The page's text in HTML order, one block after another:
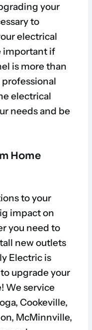
your
to
electrical
important if
is more than
professional
electrical
needs and be
Home
to your
impact on
you need to
new outlets
Electric is
upgrade your
We service
Cookeville,
McMinnville,